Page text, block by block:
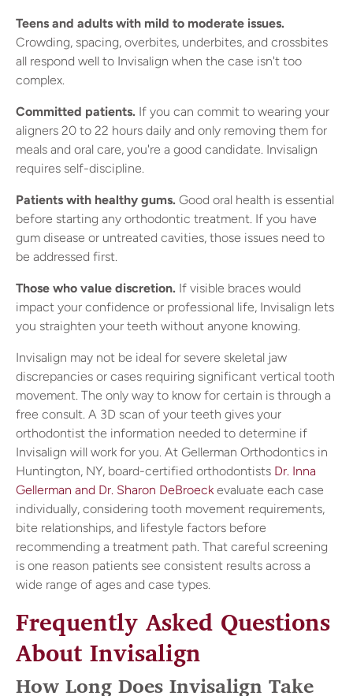
Teens and adults with mild to moderate issues.
Crowding, spacing, overbites, underbites, and crossbites
all respond well to Invisalign when the case isn't too
complex.
Committed patients. If you can commit to wearing your
aligners 20 to 22 hours daily and only removing them for
meals and oral care, you're a good candidate. Invisalign
requires self-discipline.
Patients with healthy gums. Good oral health is essential
before starting any orthodontic treatment. If you have
gum disease or untreated cavities, those issues need to
be addressed first.
Those who value discretion. If visible braces would
impact your confidence or professional life, Invisalign lets
you straighten your teeth without anyone knowing.
Invisalign may not be ideal for severe skeletal jaw
discrepancies or cases requiring significant vertical tooth
movement. The only way to know for certain is through a
free consult. A 3D scan of your teeth gives your
orthodontist the information needed to determine if
Invisalign will work for you. At Gellerman Orthodontics in
Huntington, NY, board-certified orthodontists Dr. Inna
Gellerman and Dr. Sharon DeBroeckevaluate each case
individually, considering tooth movement requirements,
bite relationships, and lifestyle factors before
recommending a treatment path. That careful screening
is one reason patients see consistent results across a
wide range of ages and case types.
Frequently Asked Questions
About Invisalign
How Long Does Invisalign Take